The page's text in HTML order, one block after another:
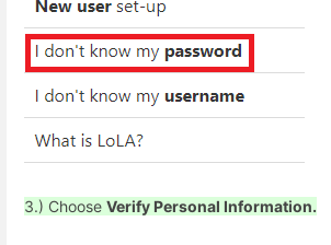
3.) Choose Verify Personal Information.